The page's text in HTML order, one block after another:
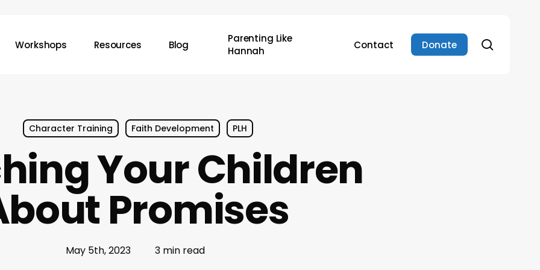
Workshops Resources Blog
Parenting Like
Hannah
Contact Donate
Character Training Faith Development PLH
Your Children
Promises
May 5th, 2023 3 min read